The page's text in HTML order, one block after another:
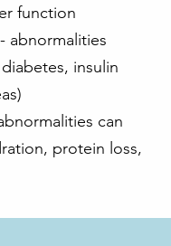
function
abnormalities
insulin
can
protein loss,